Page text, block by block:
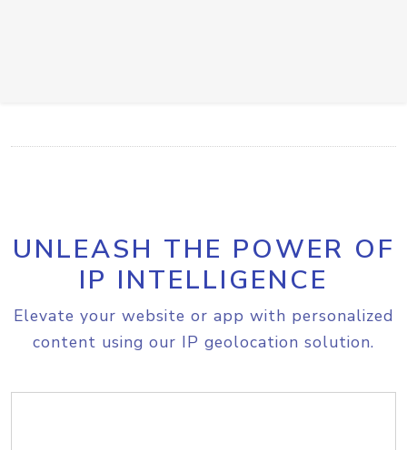
UNLEASH THE POWER OF
IP INTELLIGENCE
Elevate your website or app with personalized
content using our IP geolocation solution.